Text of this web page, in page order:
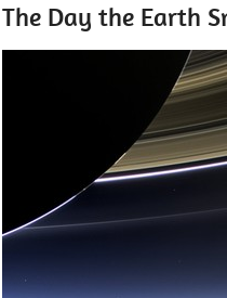
The Day the Earth